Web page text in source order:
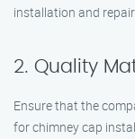
installation and
2. Quality
Ensure that the
for chimney cap